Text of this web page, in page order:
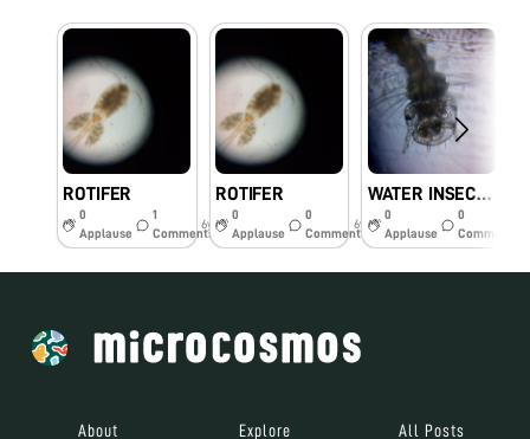
ROTIFER
0
Applause
1
Comments
6y
ROTIFER
0
Applause
0
Comments
6y
WATER INSECTS
0
Applause
0
Comments
About Explore All Posts